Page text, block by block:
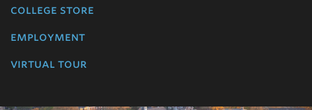
college store
employment
virtual tour